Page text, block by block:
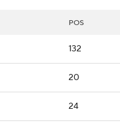
POS
132
20
24